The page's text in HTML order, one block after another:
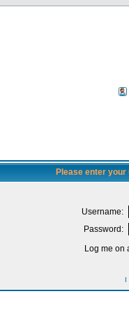
Please enter
Username:
Password:
Log me on
I